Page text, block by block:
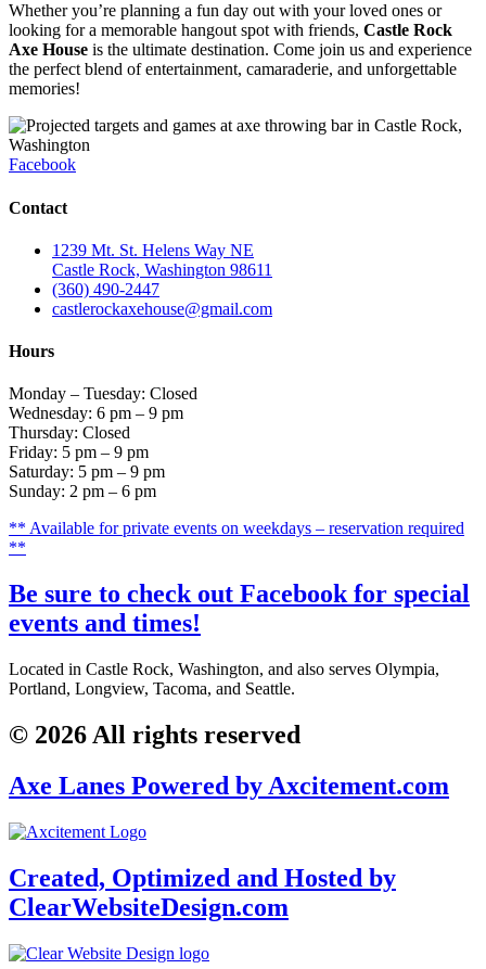
Whether you’re planning a fun day out with your loved ones or
looking for a memorable hangout spot with friends, Castle Rock
Axe House is the ultimate destination. Come join us and experience
the perfect blend of entertainment, camaraderie, and unforgettable
memories!
Facebook
Contact
1239 Mt. St. Helens Way NE
Castle Rock, Washington 98611
(360) 490-2447
castlerockaxehouse@gmail.com
Hours
Monday – Tuesday: Closed
Wednesday: 6 pm – 9 pm
Thursday: Closed
Friday: 5 pm – 9 pm
Saturday: 5 pm – 9 pm
Sunday: 2 pm – 6 pm
** Available for private events on weekdays – reservation required
**
Be sure to check out Facebook for special
events and times!
Located in Castle Rock, Washington, and also serves Olympia,
Portland, Longview, Tacoma, and Seattle.
© 2026 All rights reserved
Axe Lanes Powered by Axcitement.com
Created, Optimized and Hosted by
ClearWebsiteDesign.com